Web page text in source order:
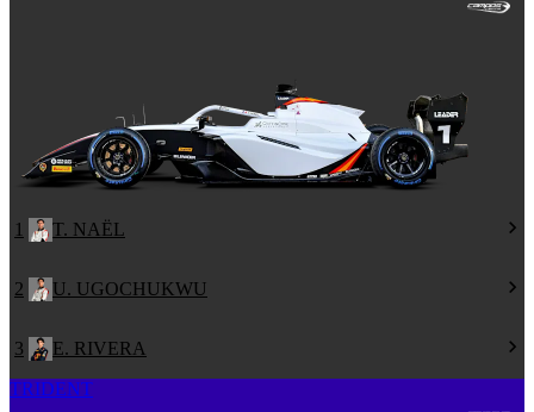
1 T. NAËL
2 U. UGOCHUKWU
3
E. RIVERA
TRIDENT